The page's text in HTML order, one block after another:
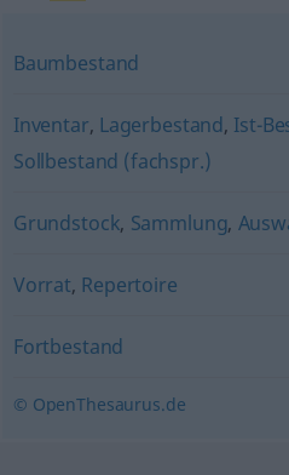
Baumbestand
Inventar, Lagerbestand, Ist-
Sollbestand (fachspr.)
Grundstock, Sammlung,
Vorrat, Repertoire
Fortbestand
© OpenThesaurus.de